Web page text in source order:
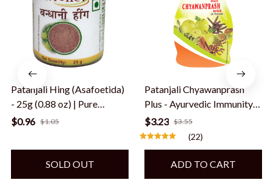
Patanjali Hing (Asafoetida)
- 25g (0.88 oz) | Pure
Bandhani Hing Powder |
| Gluten-Free & Vegan
$0.96 $1.05
SOLD OUT
Patanjali Chyawanprash
Plus - Ayurvedic Immunity
Booster - 500 gms, Export
quality, shipped from USA
$3.23 $3.55
(22)
ADD TO CART